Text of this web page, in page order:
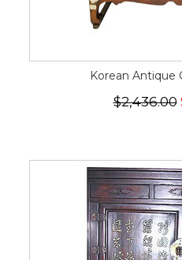
Korean Antique
$2,436.00